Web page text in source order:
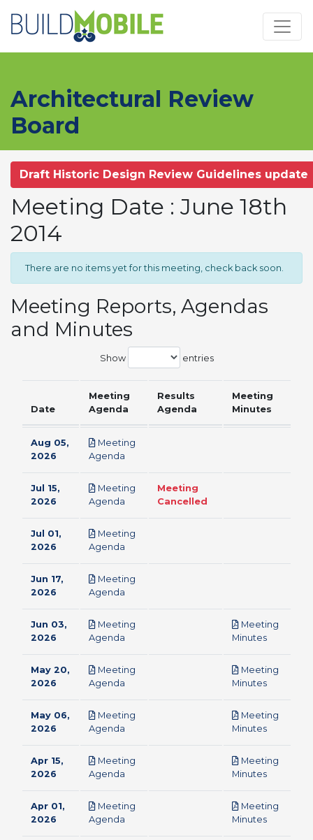
Architectural Review
Board
Draft Historic Design Review Guidelines update
Meeting Date : June 18th
2014
There are no items yet for this meeting, check back soon.
Meeting Reports, Agendas
and Minutes
Show entries
Date
Meeting
Agenda
Results
Agenda
Meeting
Minutes
Aug 05,
2026
Meeting
Agenda
Jul 15,
2026
Meeting
Agenda
Meeting
Cancelled
Jul 01,
2026
Meeting
Agenda
Jun 17,
2026
Meeting
Agenda
Jun 03,
2026
Meeting
Agenda
Meeting
Minutespdf
May 20,
2026
Meeting
Agenda
Meeting
Minutespdf
May 06,
2026
Meeting
Agenda
Meeting
Minutespdf
Apr 15,
2026
Meeting
Agenda
Meeting
Minutespdf
Apr 01,
2026
Meeting
Agenda
Meeting
Minutespdf